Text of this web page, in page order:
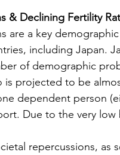
& Declining Fertility
are a key
including Japan.
of demographic
is projected to be
dependent person
Due to the very
repercussions,